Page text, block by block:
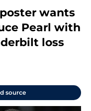
wants
Pearl with
loss
source